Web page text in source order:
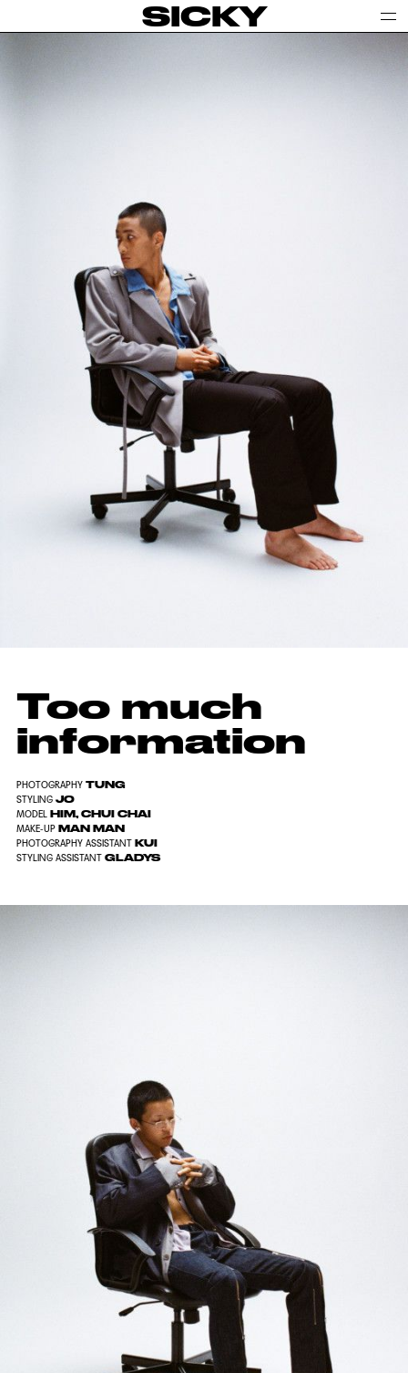
SICKY
Too much
information
PHOTOGRAPHYTUNG
STYLINGJO
MODEL HIM, CHUI CHAI
MAKE-UPMAN MAN
PHOTOGRAPHY ASSISTANTKUI
STYLING ASSISTANTGLADYS